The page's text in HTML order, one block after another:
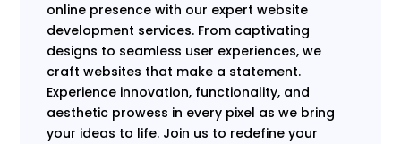
online presence with our expert website
development services. From captivating
designs to seamless user experiences, we
craft websites that make a statement.
Experience innovation, functionality, and
aesthetic prowess in every pixel as we bring
your ideas to life. Join us to redefine your